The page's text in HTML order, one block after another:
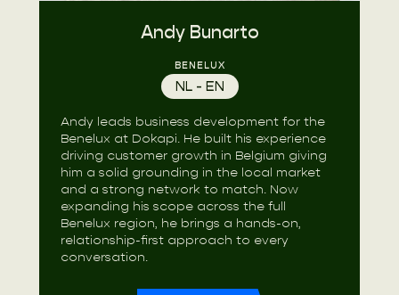
Andy Bunarto
BENELUX
NL - EN
Andy leads business development for the
Benelux at Dokapi. He built his experience
driving customer growth in Belgium giving
him a solid grounding in the local market
and a strong network to match. Now
expanding his scope across the full
Benelux region, he brings a hands-on,
relationship-first approach to every
conversation.